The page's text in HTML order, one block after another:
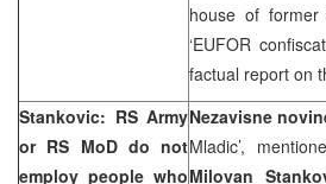
house of former
‘EUFOR
factual report on
Stankovic: RS Army
or RS MoD do not
employ people who
Nezavisne
Mladic’,
Milovan